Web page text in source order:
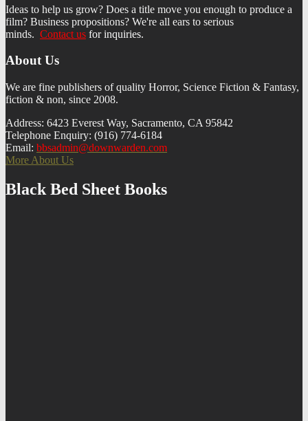
Ideas to help us grow? Does a title move you enough to produce a
film? Business propositions? We're all ears to serious
minds. Contact us for inquiries.
About Us
We are fine publishers of quality Horror, Science Fiction & Fantasy,
fiction & non, since 2008.
Address: 6423 Everest Way, Sacramento, CA 95842
Telephone Enquiry: (916) 774-6184
Email: bbsadmin@downwarden.com
More About Us
Black Bed Sheet Books